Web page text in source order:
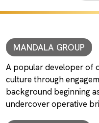
MANDALA GROUP
A popular developer of
culture through
background beginning
undercover operative